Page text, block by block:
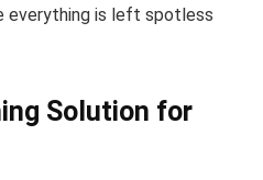
everything is left spotless
Solution for